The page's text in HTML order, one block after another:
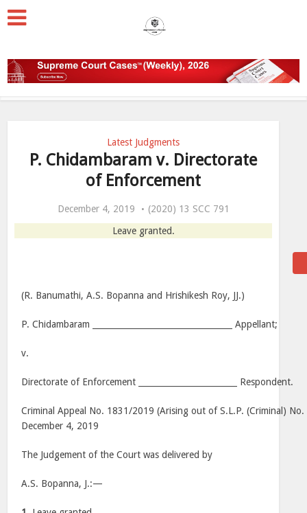
Latest Judgments
P. Chidambaram v. Directorate
of Enforcement
December 4, 2019
(2020) 13 SCC 791
Leave granted.
(R. Banumathi, A.S. Bopanna and Hrishikesh Roy, JJ.)
P. Chidambaram __________________________________ Appellant;
v.
Directorate of Enforcement ________________________ Respondent.
Criminal Appeal No. 1831/2019 (Arising out of S.L.P. (Criminal)
December 4, 2019
The Judgement of the Court was delivered by
A.S. Bopanna, J.:—